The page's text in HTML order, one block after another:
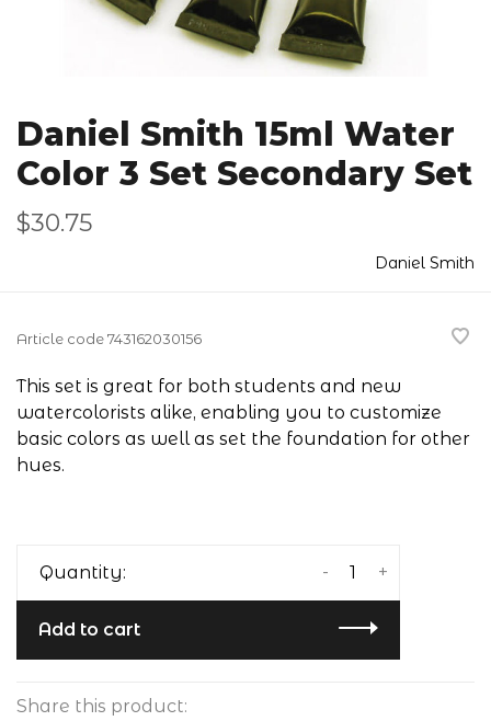
Daniel Smith 15ml Water
Color 3 Set Secondary Set
$30.75
Daniel Smith
Article code743162030156
This set is great for both students and new
watercolorists alike, enabling you to customize
basic colors as well as set the foundation for other
hues.
Quantity: +
-
Add to cart
Share this product: